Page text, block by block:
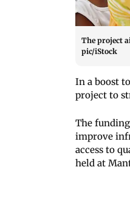
The project
pic/iStock
In a boost
project to
The
improve
access to
held at